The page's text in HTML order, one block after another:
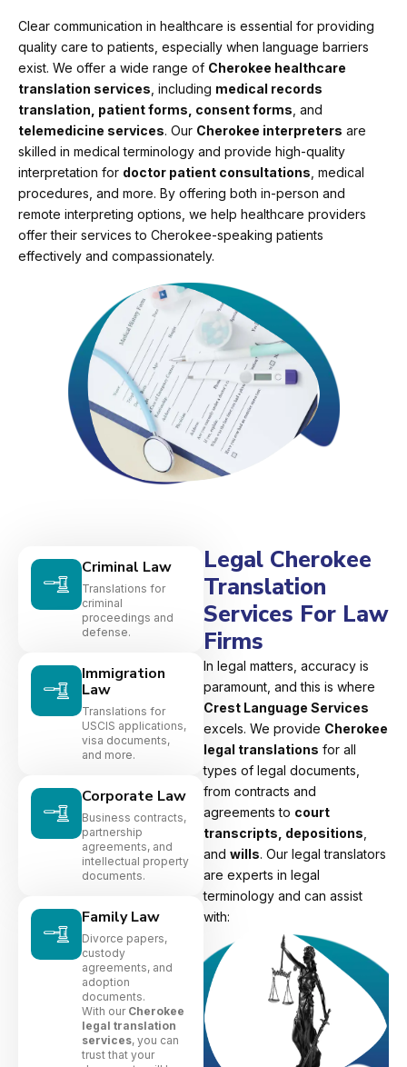
Clear communication in healthcare is essential for providing
quality care to patients, especially when language barriers
exist. We offer a wide range of Cherokee healthcare
translation services , including medical records
translation, patient forms, consent forms , and
telemedicine services. Our Cherokee interpreters are
skilled in medical terminology and provide high-quality
interpretation for doctor patient consultations , medical
procedures, and more. By offering both in-person and
remote interpreting options, we help healthcare providers
offer their services to Cherokee-speaking patients
effectively and compassionately.
Criminal Law
Translations for
criminal
proceedings and
defense.
Immigration
Law
Translations for
USCIS applications,
visa documents,
and more.
Corporate Law
Business contracts,
partnership
agreements, and
intellectual property
documents.
Family Law
Divorce papers,
custody
agreements, and
adoption
documents.
With our Cherokee
legal translation
services, you can
trust that your
Legal Cherokee
Translation
Services For Law
Firms
In legal matters, accuracy is
paramount, and this is where
Crest Language Services
excels. We provide Cherokee
legal translations for all
types of legal documents,
from contracts and
agreements to court
transcripts, depositions
and wills. Our legal translators
are experts in legal
terminology and can assist
with: